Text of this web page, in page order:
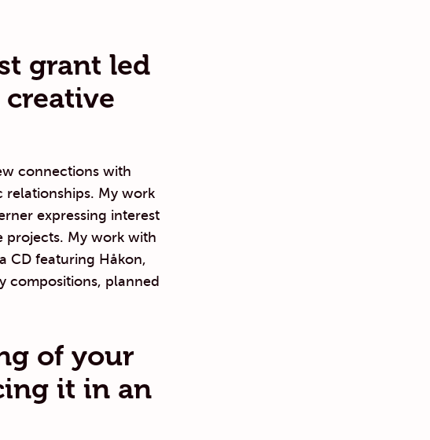
grant led
connections with
relationships. My work
expressing interest
projects. My work with
CD featuring Håkon,
compositions, planned
of your
it in an